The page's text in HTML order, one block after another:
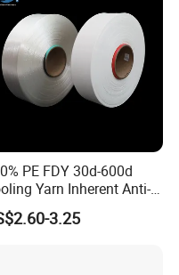
PE FDY 30d-600d
Yarn Inherent Anti-
Properties
3.25